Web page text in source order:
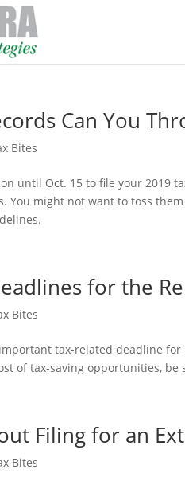
Can You
Bites
until Oct. 15 to file your 2019
You might not want to toss
for the
Bites
tax-related deadline
of tax-saving opportunities, be
Filing for an
Bites